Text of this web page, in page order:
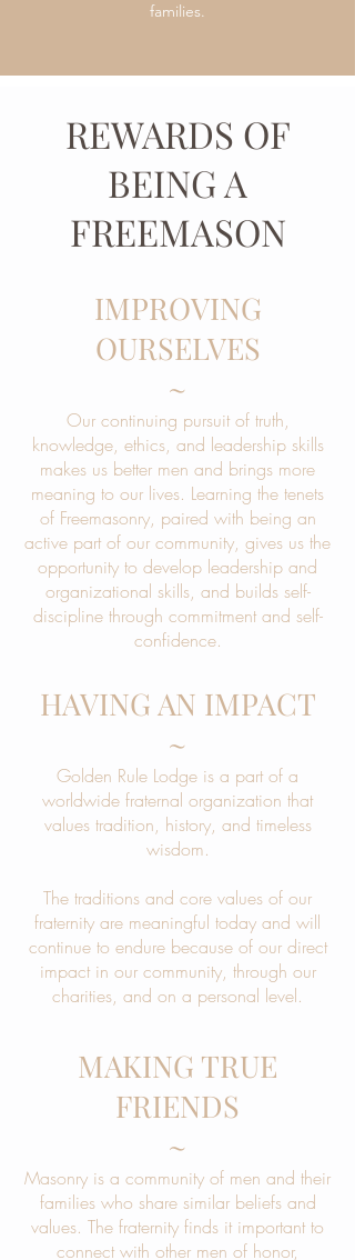
families.
REWARDS OF
BEING A
FREEMASON
IMPROVING
OURSELVES
~
Our continuing pursuit of truth,
knowledge, ethics, and leadership skills
makes us better men and brings more
meaning to our lives. Learning the tenets
of Freemasonry, paired with being an
active part of our community, gives us the
opportunity to develop leadership and
organizational skills, and builds self-
discipline through commitment and self-
confidence.
HAVING AN IMPACT
~
Golden Rule Lodge is a part of a
worldwide fraternal organization that
values tradition, history, and timeless
wisdom.
The traditions and core values of our
fraternity are meaningful today and will
continue to endure because of our direct
impact in our community, through our
charities, and on a personal level.
MAKING TRUE
FRIENDS
~
Masonry is a community of men and their
families who share similar beliefs and
values. The fraternity finds it important to
connect with other men of honor,